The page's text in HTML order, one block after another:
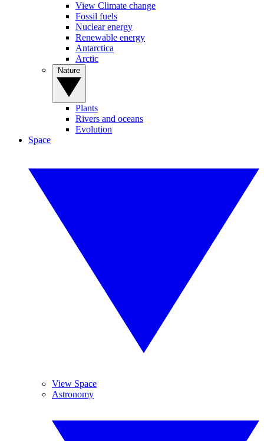
View Climate change
Fossil fuels
Nuclear energy
Renewable energy
Antarctica
Arctic
Plants
Rivers and oceans
Evolution
Space
View Space
Astronomy